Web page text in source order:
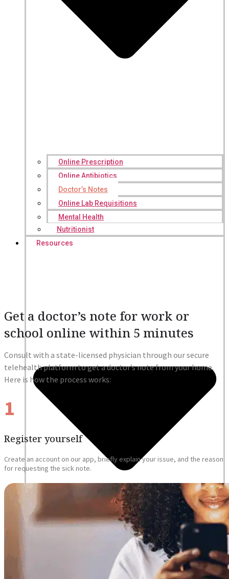
Online Prescription
Online Antibiotics
Doctor’s Notes
Online Lab Requisitions
Mental Health
Nutritionist
Resources
Get a doctor’s note for work or
school online within 5 minutes
Consult with a state-licensed physician through our secure
telehealth platform to get a doctor’s note from your home.
Here is how the process works:
1
Register yourself
Create an account on our app, briefly explain your issue, and the reason
for requesting the sick note.